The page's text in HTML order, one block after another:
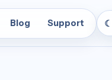
Blog Support ☾